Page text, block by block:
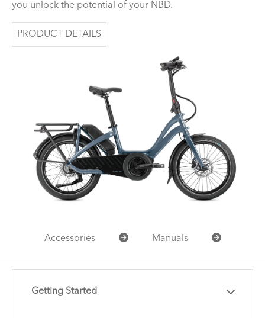
you unlock the potential of your NBD.
PRODUCT DETAILS
Accessories Manuals
Getting Started